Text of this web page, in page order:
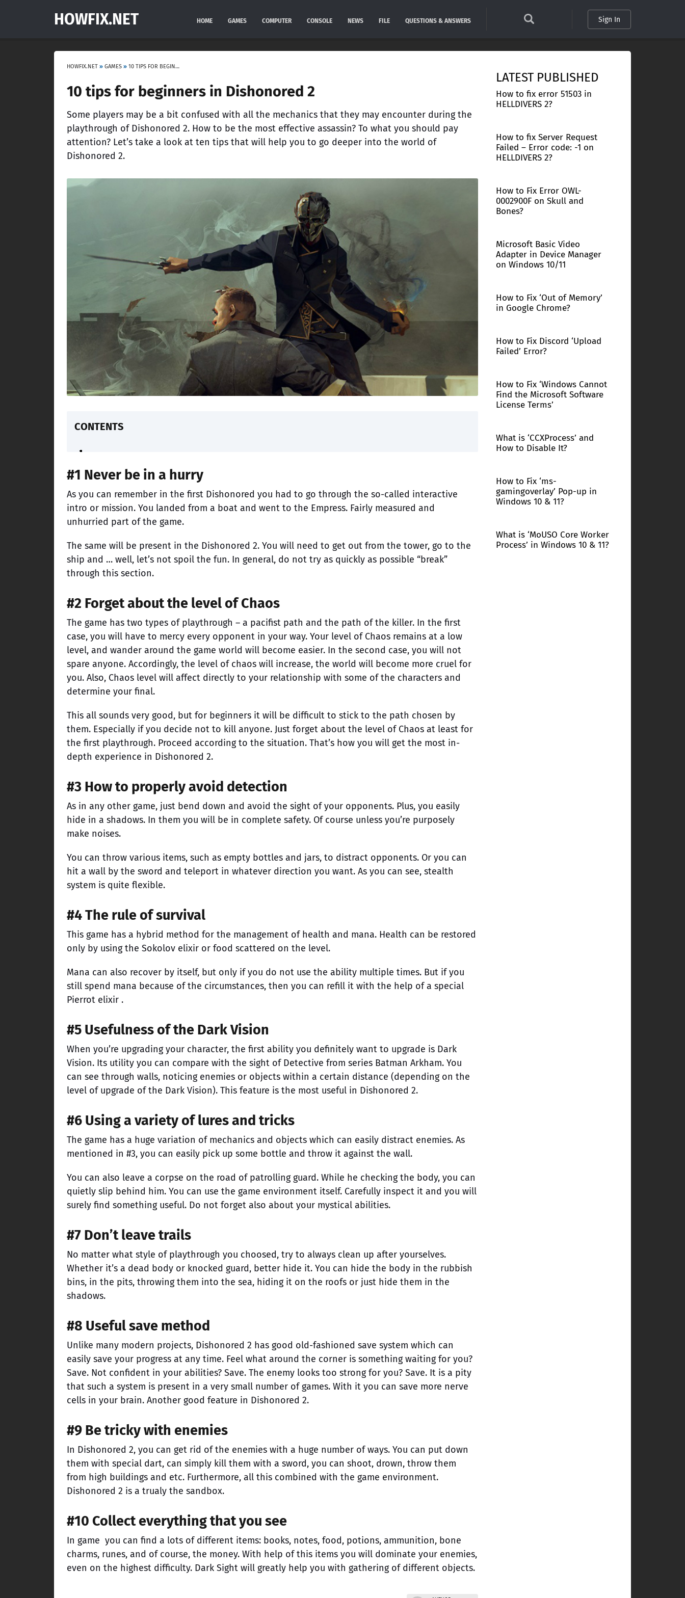
HOWFIX.NET HOME GAMES COMPUTER CONSOLE NEWS FILE QUESTIONS & ANSWERS Sign In
HOWFIX.NET » GAMES » 10 TIPS FOR BEGINNERS IN DISHONORED 2
10 tips for beginners in Dishonored 2
Some players may be a bit confused with all the mechanics that they may encounter during the
playthrough of Dishonored 2. How to be the most effective assassin? To what you should pay
attention? Let’s take a look at ten tips that will help you to go deeper into the world of
Dishonored 2.
CONTENTS
#1 Never be in a hurry
As you can remember in the first Dishonored you had to go through the so-called interactive
intro or mission. You landed from a boat and went to the Empress. Fairly measured and
unhurried part of the game.
The same will be present in the Dishonored 2. You will need to get out from the tower, go to the
ship and … well, let’s not spoil the fun. In general, do not try as quickly as possible “break”
through this section.
#2 Forget about the level of Chaos
The game has two types of playthrough – a pacifist path and the path of the killer. In the first
case, you will have to mercy every opponent in your way. Your level of Chaos remains at a low
level, and wander around the game world will become easier. In the second case, you will not
spare anyone. Accordingly, the level of chaos will increase, the world will become more cruel for
you. Also, Chaos level will affect directly to your relationship with some of the characters and
determine your final.
This all sounds very good, but for beginners it will be difficult to stick to the path chosen by
them. Especially if you decide not to kill anyone. Just forget about the level of Chaos at least for
the first playthrough. Proceed according to the situation. That’s how you will get the most in-
depth experience in Dishonored 2.
#3 How to properly avoid detection
As in any other game, just bend down and avoid the sight of your opponents. Plus, you easily
hide in a shadows. In them you will be in complete safety. Of course unless you’re purposely
make noises.
You can throw various items, such as empty bottles and jars, to distract opponents. Or you can
hit a wall by the sword and teleport in whatever direction you want. As you can see, stealth
system is quite flexible.
#4 The rule of survival
This game has a hybrid method for the management of health and mana. Health can be restored
only by using the Sokolov elixir or food scattered on the level.
Mana can also recover by itself, but only if you do not use the ability multiple times. But if you
still spend mana because of the circumstances, then you can refill it with the help of a special
Pierrot elixir .
#5 Usefulness of the Dark Vision
When you’re upgrading your character, the first ability you definitely want to upgrade is Dark
Vision. Its utility you can compare with the sight of Detective from series Batman Arkham. You
can see through walls, noticing enemies or objects within a certain distance (depending on the
level of upgrade of the Dark Vision). This feature is the most useful in Dishonored 2.
#6 Using a variety of lures and tricks
The game has a huge variation of mechanics and objects which can easily distract enemies. As
mentioned in #3, you can easily pick up some bottle and throw it against the wall.
You can also leave a corpse on the road of patrolling guard. While he checking the body, you can
quietly slip behind him. You can use the game environment itself. Carefully inspect it and you will
surely find something useful. Do not forget also about your mystical abilities.
#7 Don’t leave trails
No matter what style of playthrough you choosed, try to always clean up after yourselves.
Whether it’s a dead body or knocked guard, better hide it. You can hide the body in the rubbish
bins, in the pits, throwing them into the sea, hiding it on the roofs or just hide them in the
shadows.
#8 Useful save method
Unlike many modern projects, Dishonored 2 has good old-fashioned save system which can
easily save your progress at any time. Feel what around the corner is something waiting for you?
Save. Not confident in your abilities? Save. The enemy looks too strong for you? Save. It is a pity
that such a system is present in a very small number of games. With it you can save more nerve
cells in your brain. Another good feature in Dishonored 2.
#9 Be tricky with enemies
In Dishonored 2, you can get rid of the enemies with a huge number of ways. You can put down
them with special dart, can simply kill them with a sword, you can shoot, drown, throw them
from high buildings and etc. Furthermore, all this combined with the game environment.
Dishonored 2 is a trualy the sandbox.
#10 Collect everything that you see
In game you can find a lots of different items: books, notes, food, potions, ammunition, bone
charms, runes, and of course, the money. With help of this items you will dominate your enemies,
even on the highest difficulty. Dark Sight will greatly help you with gathering of different objects.
LATEST PUBLISHED
How to fix error 51503 in
HELLDIVERS 2?
How to fix Server Request
Failed – Error code: -1 on
HELLDIVERS 2?
How to Fix Error OWL-
0002900F on Skull and
Bones?
Microsoft Basic Video
Adapter in Device Manager
on Windows 10/11
How to Fix ‘Out of Memory’
in Google Chrome?
How to Fix Discord ‘Upload
Failed’ Error?
How to Fix ‘Windows Cannot
Find the Microsoft Software
License Terms’
What is ‘CCXProcess’ and
How to Disable It?
How to Fix ‘ms-
gamingoverlay’ Pop-up in
Windows 10 & 11?
What is ‘MoUSO Core Worker
Process’ in Windows 10 & 11?